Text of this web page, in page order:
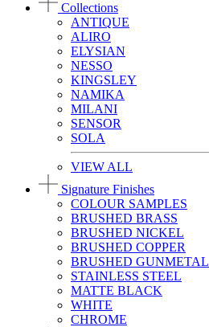
Collections
ANTIQUE
ALIRO
ELYSIAN
NESSO
KINGSLEY
NAMIKA
MILANI
SENSOR
SOLA
VIEW ALL
Signature Finishes
COLOUR SAMPLES
BRUSHED BRASS
BRUSHED NICKEL
BRUSHED COPPER
BRUSHED GUNMETAL
STAINLESS STEEL
MATTE BLACK
WHITE
CHROME